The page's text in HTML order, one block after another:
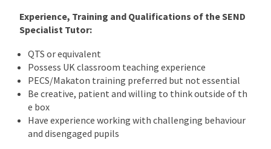
Experience, Training and Qualifications of the SEND
Specialist Tutor:
QTS or equivalent
Possess UK classroom teaching experience
PECS/Makaton training preferred but not essential
Be creative, patient and willing to think outside of th
e box
Have experience working with challenging behaviour
and disengaged pupils